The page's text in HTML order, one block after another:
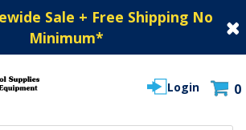
Sale + Free Shipping No
Minimum*
Login 0